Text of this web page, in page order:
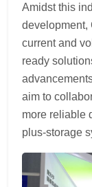
Amidst this
development,
current and
ready
aim to
more reliable
plus-storage